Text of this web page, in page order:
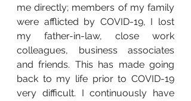
me directly; members of my family
were afflicted by COVID-19, I lost
my father-in-law, close work
colleagues, business associates
and friends. This has made going
back to my life prior to COVID-19
very difficult. I continuously have